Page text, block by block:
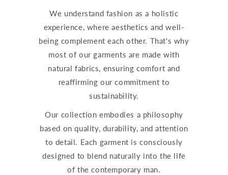
We understand fashion as a holistic
experience, where aesthetics and well-
being complement each other. That's why
most of our garments are made with
natural fabrics, ensuring comfort and
reaffirming our commitment to
sustainability.
Our collection embodies a philosophy
based on quality, durability, and attention
to detail. Each garment is consciously
designed to blend naturally into the life
of the contemporary man.